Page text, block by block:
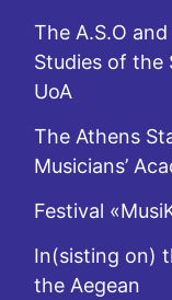
The A.S.O
Studies of the
UoA
The Athens
Musicians’
Festival
In(sisting on)
the Aegean